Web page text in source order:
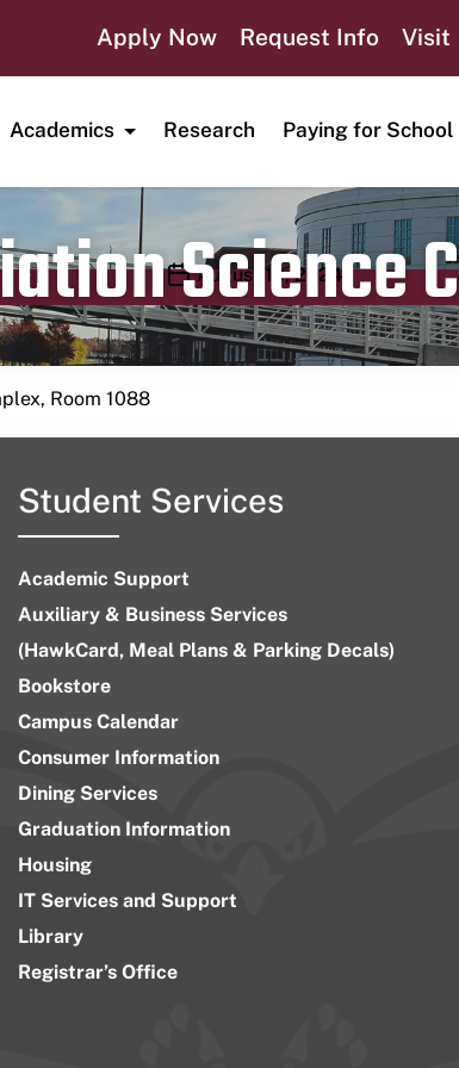
Apply Now Request Info Visit
Academics Research Paying for School
Science
Publication date
August 10, 2024
Room 1088
Student Services
Academic Support
Auxiliary & Business Services
(HawkCard, Meal Plans & Parking Decals)
Bookstore
Campus Calendar
Consumer Information
Dining Services
Graduation Information
Housing
IT Services and Support
Library
Registrar’s Office